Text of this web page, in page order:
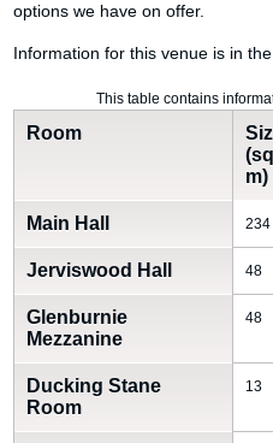
options we have on offer.
Information for this venue is in
This table contains
Room
(sq
m)
Main Hall 234
Jerviswood Hall 48
Glenburnie
Mezzanine
48
Ducking Stane
Room
13